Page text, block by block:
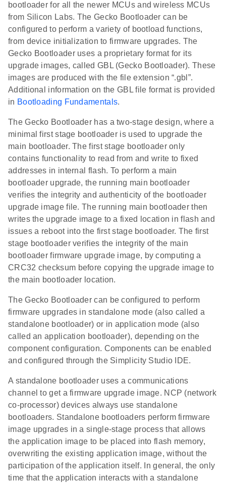
bootloader for all the newer MCUs and wireless MCUs
from Silicon Labs. The Gecko Bootloader can be
configured to perform a variety of bootload functions,
from device initialization to firmware upgrades. The
Gecko Bootloader uses a proprietary format for its
upgrade images, called GBL (Gecko Bootloader). These
images are produced with the file extension “.gbl”.
Additional information on the GBL file format is provided
in Bootloading Fundamentals.
The Gecko Bootloader has a two-stage design, where a
minimal first stage bootloader is used to upgrade the
main bootloader. The first stage bootloader only
contains functionality to read from and write to fixed
addresses in internal flash. To perform a main
bootloader upgrade, the running main bootloader
verifies the integrity and authenticity of the bootloader
upgrade image file. The running main bootloader then
writes the upgrade image to a fixed location in flash and
issues a reboot into the first stage bootloader. The first
stage bootloader verifies the integrity of the main
bootloader firmware upgrade image, by computing a
CRC32 checksum before copying the upgrade image to
the main bootloader location.
The Gecko Bootloader can be configured to perform
firmware upgrades in standalone mode (also called a
standalone bootloader) or in application mode (also
called an application bootloader), depending on the
component configuration. Components can be enabled
and configured through the Simplicity Studio IDE.
A standalone bootloader uses a communications
channel to get a firmware upgrade image. NCP (network
co-processor) devices always use standalone
bootloaders. Standalone bootloaders perform firmware
image upgrades in a single-stage process that allows
the application image to be placed into flash memory,
overwriting the existing application image, without the
participation of the application itself. In general, the only
time that the application interacts with a standalone